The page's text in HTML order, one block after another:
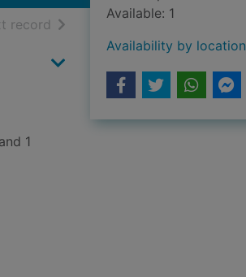
results
record of search results
1
Available: 1
Availability by location